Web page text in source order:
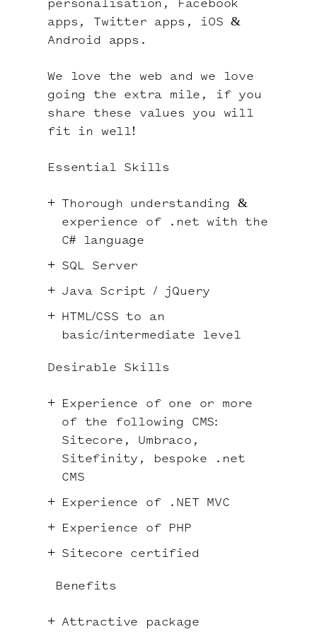
personalisation, Facebook
apps, Twitter apps, iOS &
Android apps.
We love the web and we love
going the extra mile, if you
share these values you will
fit in well!
Essential Skills
Thorough understanding &
experience of .net with the
C# language
SQL Server
Java Script / jQuery
HTML/CSS to an
basic/intermediate level
Desirable Skills
Experience of one or more
of the following CMS:
Sitecore, Umbraco,
Sitefinity, bespoke .net
CMS
Experience of .NET MVC
Experience of PHP
Sitecore certified
Benefits
Attractive package